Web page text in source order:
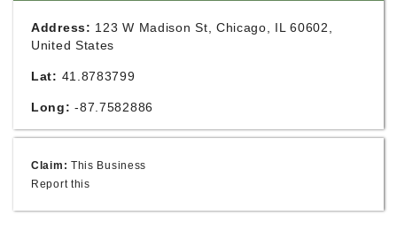
Address: 123 W Madison St, Chicago, IL 60602,
United States
Lat: 41.8783799
Long: -87.7582886
Claim: This Business
Report this